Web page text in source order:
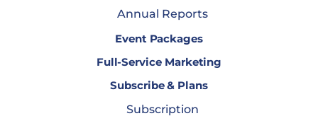
Annual Reports
Event Packages
Full-Service Marketing
Subscribe & Plans
Subscription